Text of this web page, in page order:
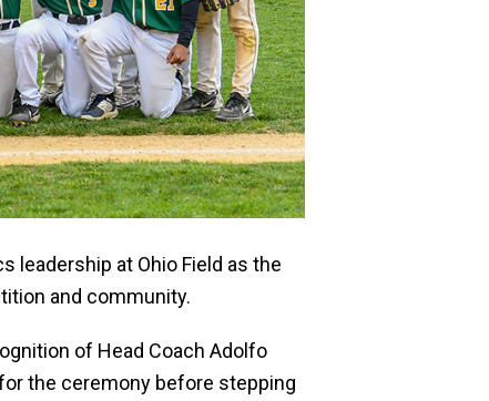
leadership at Ohio Field as the
and community.
of Head Coach Adolfo
the ceremony before stepping